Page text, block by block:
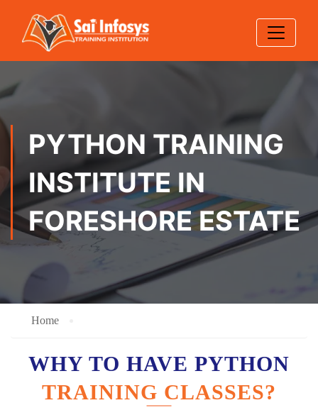
PYTHON TRAINING
INSTITUTE IN
FORESHORE ESTATE
Home
WHY TO HAVE PYTHON
TRAINING CLASSES?